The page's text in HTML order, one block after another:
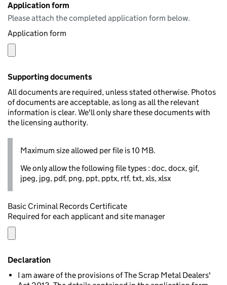
Application form
Please attach the completed application form below.
Application form
Supporting documents
All documents are required, unless stated otherwise. Photos
of documents are acceptable, as long as all the relevant
information is clear. We'll only share these documents with
the licensing authority.
Maximum size allowed per file is 10 MB.
We only allow the following file types : doc, docx, gif,
jpeg, jpg, pdf, png, ppt, pptx, rtf, txt, xls, xlsx
Basic Criminal Records Certificate
Required for each applicant and site manager
Declaration
I am aware of the provisions of The Scrap Metal Dealers'